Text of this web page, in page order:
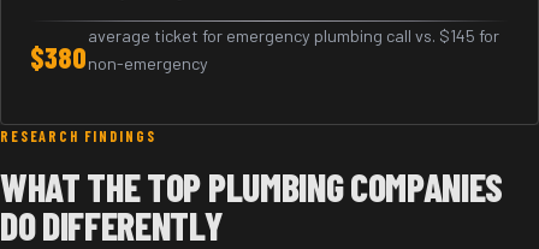
$380
average ticket for emergency plumbing call vs. $145 for
non-emergency
RESEARCH FINDINGS
WHAT THE TOP PLUMBING COMPANIES
DO DIFFERENTLY